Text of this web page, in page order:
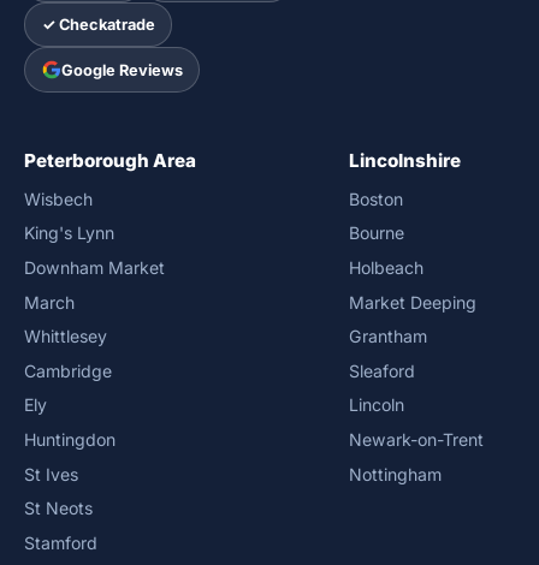
✓ Checkatrade
Google Reviews
Peterborough Area
Wisbech
King's Lynn
Downham Market
March
Whittlesey
Cambridge
Ely
Huntingdon
St Ives
St Neots
Stamford
Lincolnshire
Boston
Bourne
Holbeach
Market Deeping
Grantham
Sleaford
Lincoln
Newark-on-Trent
Nottingham